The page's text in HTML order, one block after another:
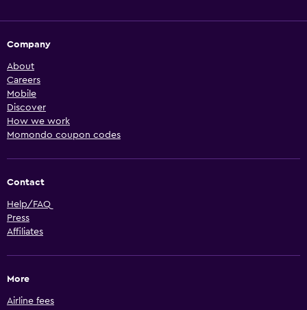
Company
About
Careers
Mobile
Discover
How we work
Momondo coupon codes
Contact
Help/FAQ
Press
Affiliates
More
Airline fees